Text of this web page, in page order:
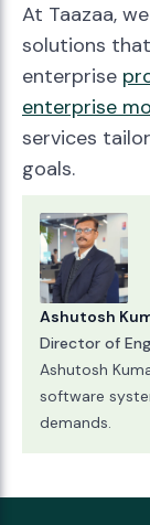
At Taazaa,
solutions
enterprise
enterprise
services
goals.
Ashutosh
Director of
Ashutosh
software
demands.